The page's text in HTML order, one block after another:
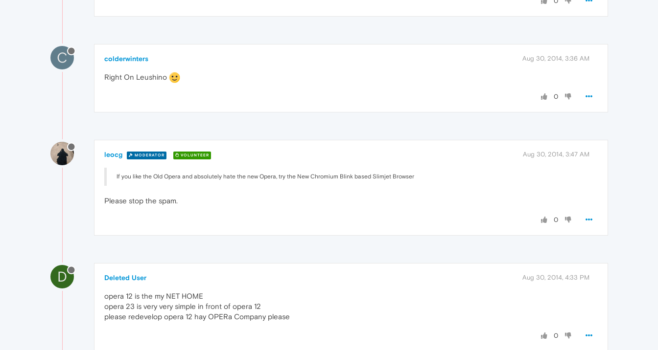
C colderwinters Aug 30, 2014, 3:36 AM
Right On Leushino
0
leocg MODERATOR VOLUNTEER Aug 30, 2014, 3:47 AM
If you like the Old Opera and absolutely hate the new Opera, try the New Chromium Blink based Slimjet Browser
Please stop the spam.
0
D Deleted User Aug 30, 2014, 4:33 PM
opera 12 is the my NET HOME
opera 23 is very very simple in front of opera 12
please redevelop opera 12 hay OPERa Company please
0